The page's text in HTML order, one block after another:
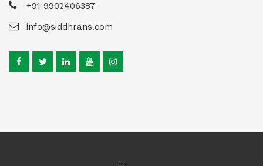
+91 9902406387
info@siddhrans.com